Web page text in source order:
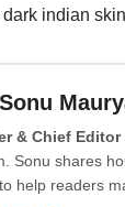
indian skin
Sonu
& Chief
Sonu shares
help readers